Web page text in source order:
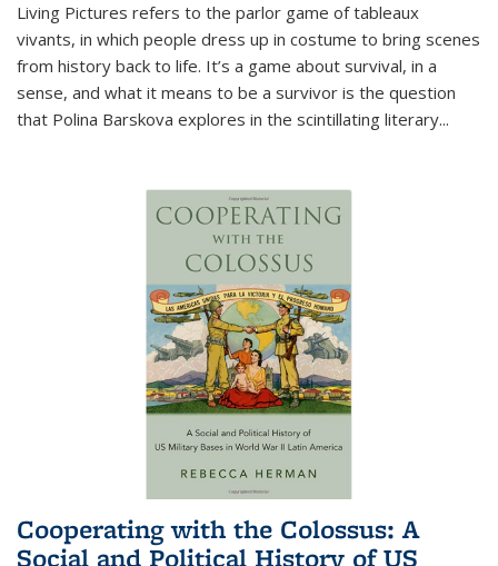
Living Pictures refers to the parlor game of tableaux
vivants, in which people dress up in costume to bring scenes
from history back to life. It’s a game about survival, in a
sense, and what it means to be a survivor is the question
that Polina Barskova explores in the scintillating literary...
Cooperating with the Colossus: A
Social and Political History of US